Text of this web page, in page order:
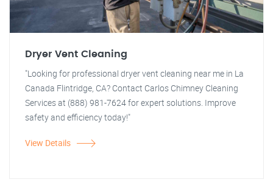
Dryer Vent Cleaning
"Looking for professional dryer vent cleaning near me in La
Canada Flintridge, CA? Contact Carlos Chimney Cleaning
Services at (888) 981-7624 for expert solutions. Improve
safety and efficiency today!"
View Details